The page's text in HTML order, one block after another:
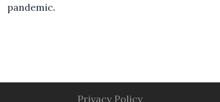
pandemic.
Privacy Policy